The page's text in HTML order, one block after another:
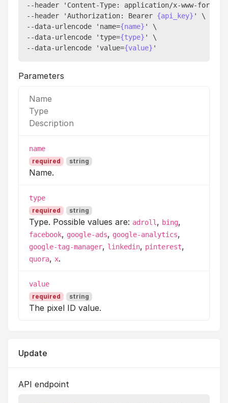
--header 'Content-Type: application/x-www-form-
--header 'Authorization: Bearer {api_key} ' \
--data-urlencode 'name={name} ' \
--data-urlencode 'type={type} ' \
--data-urlencode 'value={value}
Parameters
Name
Type
Description
name
required string
Name.
type
required string
Type. Possible values are: adroll , bing,
facebook, google-ads, google-analytics,
google-tag-manager, linkedin, pinterest,
quora, x.
value
required string
The pixel ID value.
Update
API endpoint